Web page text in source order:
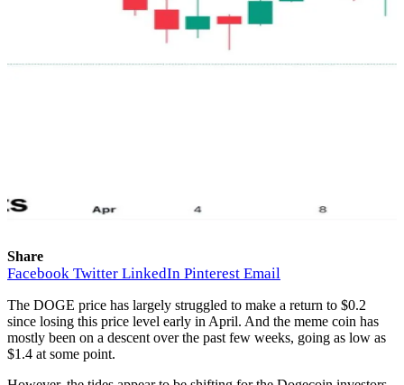
Share
Facebook Twitter LinkedIn Pinterest Email
The DOGE price has largely struggled to make a return to $0.2
since losing this price level early in April. And the meme coin has
mostly been on a descent over the past few weeks, going as low as
$1.4 at some point.